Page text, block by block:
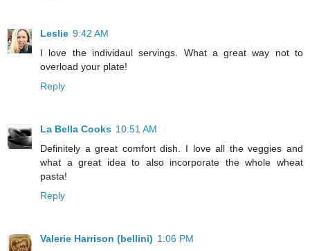
Leslie 9:42 AM
I love the individaul servings. What a great way not to
overload your plate!
Reply
La Bella Cooks 10:51 AM
Definitely a great comfort dish. I love all the veggies and
what a great idea to also incorporate the whole wheat
pasta!
Reply
Valerie Harrison (bellini) 1:06 PM